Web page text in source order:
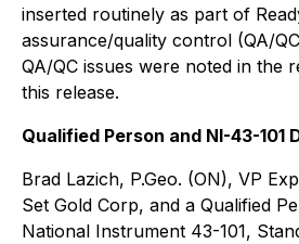
inserted routinely as part of
assurance/quality control (QA/
QA/QC issues were noted in the
this release.
Qualified Person and NI-43-101
Brad Lazich, P.Geo. (ON), VP
Set Gold Corp, and a Qualified
National Instrument 43-101,